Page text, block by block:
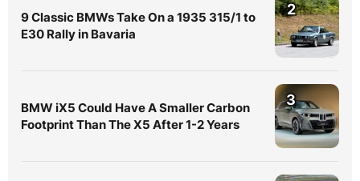
9 Classic BMWs Take On a 1935 315/1 to
E30 Rally in Bavaria
2
BMW iX5 Could Have A Smaller Carbon
Footprint Than The X5 After 1-2 Years
3